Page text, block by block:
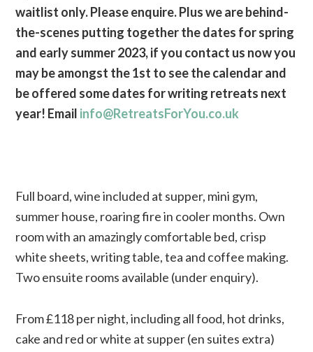
waitlist only. Please enquire. Plus we are behind-
the-scenes putting together the dates for spring
and early summer 2023, if you contact us now you
may be amongst the 1st to see the calendar and
be offered some dates for writing retreats next
year! Email info@RetreatsForYou.co.uk
Full board, wine included at supper, mini gym,
summer house, roaring fire in cooler months. Own
room with an amazingly comfortable bed, crisp
white sheets, writing table, tea and coffee making.
Two ensuite rooms available (under enquiry).
From £118 per night, including all food, hot drinks,
cake and red or white at supper (en suites extra)